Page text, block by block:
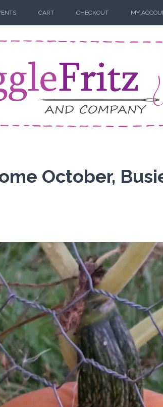
CART CHECKOUT MY
October,